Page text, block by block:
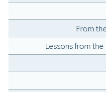
From
Lessons from